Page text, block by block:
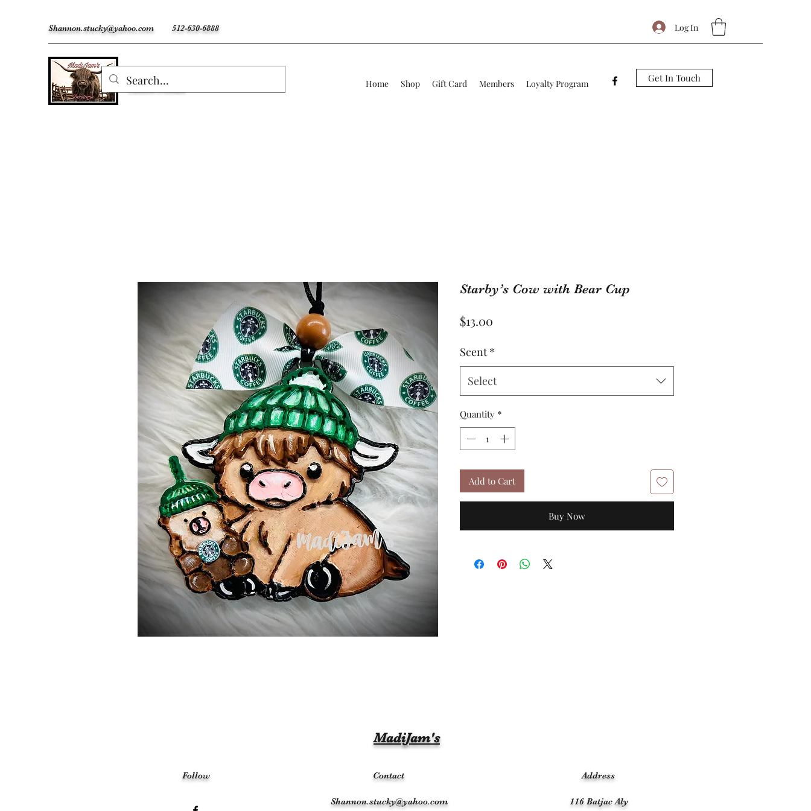
Shannon.stucky@yahoo.com 512-630-6888 Log In
MadiJam's
Custom Freshies Home Shop Gift Card Members Loyalty Program Get In Touch
Starby’s Cow with Bear Cup
$13.00
Scent *
Select
Quantity *
Add to Cart
Buy Now
MadiJam's
Follow Contact
Shannon.stucky@yahoo.com
Address
116 Batjac Aly